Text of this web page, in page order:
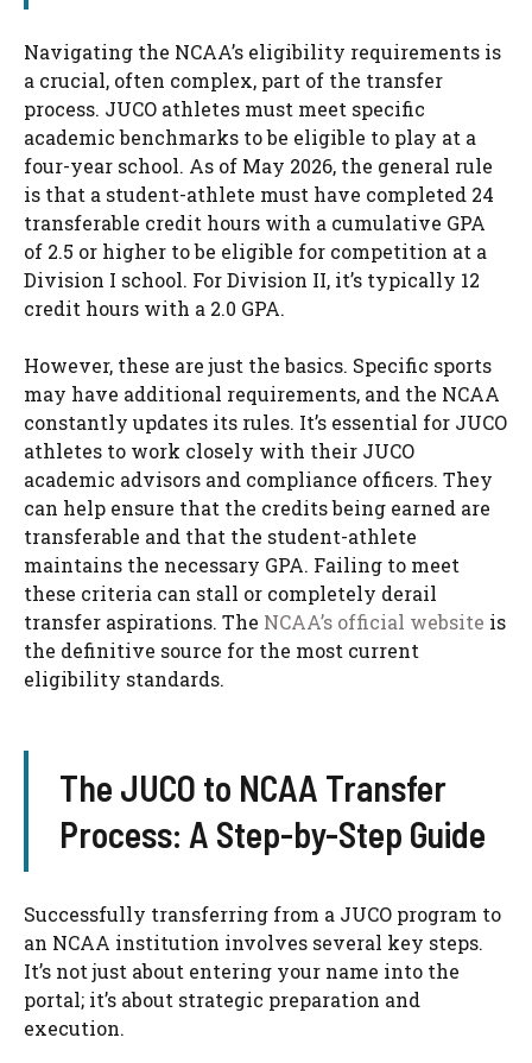
Navigating the NCAA’s eligibility requirements is
a crucial, often complex, part of the transfer
process. JUCO athletes must meet specific
academic benchmarks to be eligible to play at a
four-year school. As of May 2026, the general rule
is that a student-athlete must have completed 24
transferable credit hours with a cumulative GPA
of 2.5 or higher to be eligible for competition at a
Division I school. For Division II, it’s typically 12
credit hours with a 2.0 GPA.
However, these are just the basics. Specific sports
may have additional requirements, and the NCAA
constantly updates its rules. It’s essential for JUCO
athletes to work closely with their JUCO
academic advisors and compliance officers. They
can help ensure that the credits being earned are
transferable and that the student-athlete
maintains the necessary GPA. Failing to meet
these criteria can stall or completely derail
transfer aspirations. The NCAA’s official website is
the definitive source for the most current
eligibility standards.
The JUCO to NCAA Transfer
Process: A Step-by-Step Guide
Successfully transferring from a JUCO program to
an NCAA institution involves several key steps.
It’s not just about entering your name into the
portal; it’s about strategic preparation and
execution.